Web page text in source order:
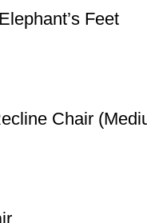
Feet
Chair